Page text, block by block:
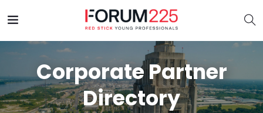
Corporate Partner
Directory